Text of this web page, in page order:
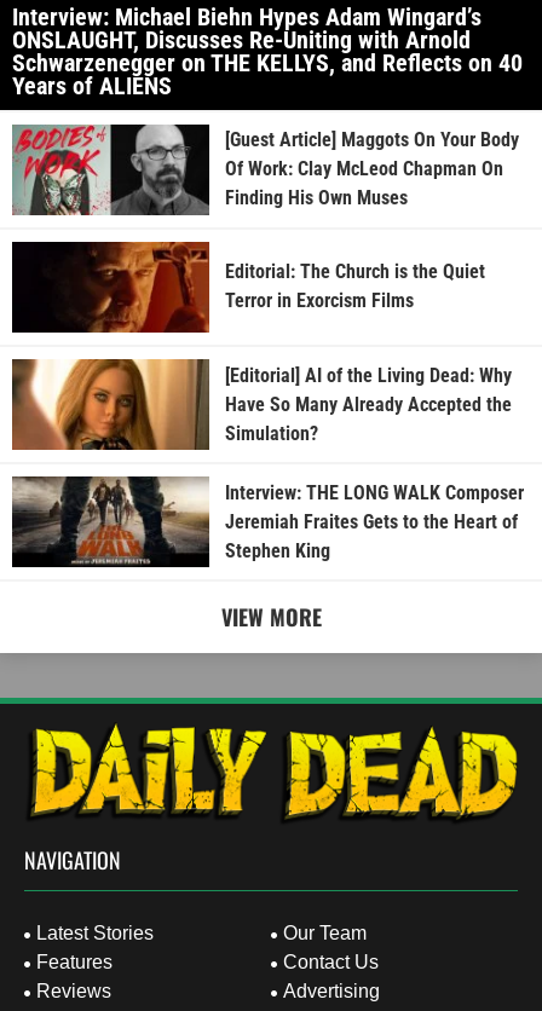
Interview: Michael Biehn Hypes Adam Wingard’s
ONSLAUGHT, Discusses Re-Uniting with Arnold
Schwarzenegger on THE KELLYS, and Reflects on 40
Years of ALIENS
[Guest Article] Maggots On Your Body
Of Work: Clay McLeod Chapman On
Finding His Own Muses
Editorial: The Church is the Quiet
Terror in Exorcism Films
[Editorial] AI of the Living Dead: Why
Have So Many Already Accepted the
Simulation?
Interview: THE LONG WALK Composer
Jeremiah Fraites Gets to the Heart of
Stephen King
VIEW MORE
NAVIGATION
Latest Stories
Features
Reviews
Our Team
Contact Us
Advertising